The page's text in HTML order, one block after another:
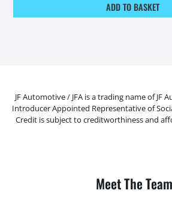
ADD TO BASKET
JF Automotive / JFA is a trading name of JF
Introducer Appointed Representative of
Credit is subject to creditworthiness and
Meet The Team